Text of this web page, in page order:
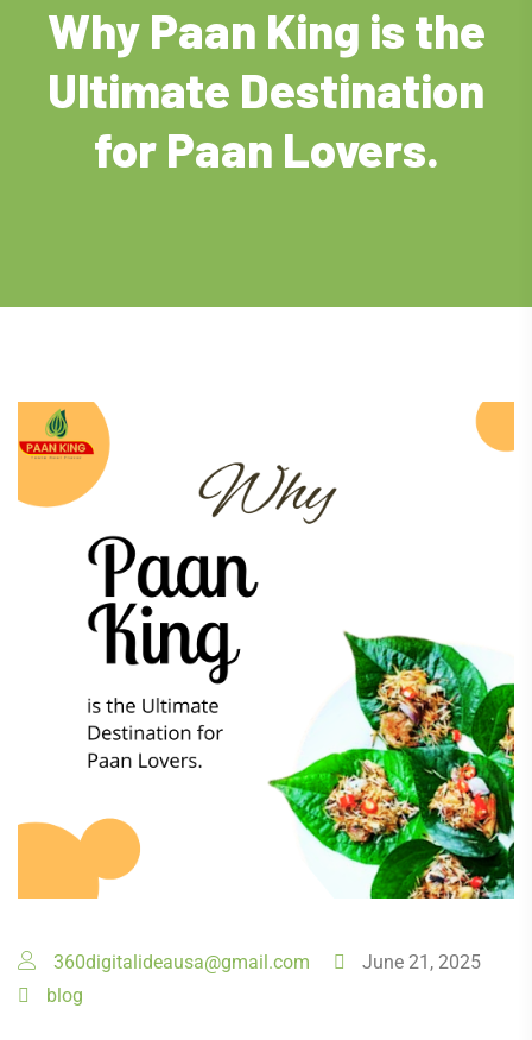
Why Paan King is the
Ultimate Destination
for Paan Lovers.
360digitalideausa@gmail.com
June 21, 2025
blog